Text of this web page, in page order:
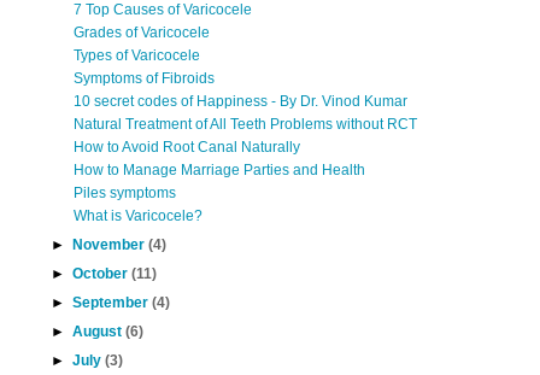
7 Top Causes of Varicocele
Grades of Varicocele
Types of Varicocele
Symptoms of Fibroids
10 secret codes of Happiness - By Dr. Vinod Kumar
Natural Treatment of All Teeth Problems without RCT
How to Avoid Root Canal Naturally
How to Manage Marriage Parties and Health
Piles symptoms
What is Varicocele?
►
November(4)
►October(11)
►September(4)
►August(6)
►July(3)